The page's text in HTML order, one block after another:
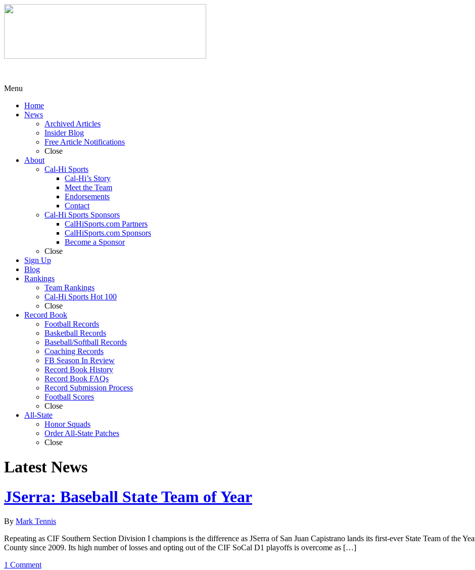
Menu
Home
News
Archived Articles
Insider Blog
Free Article Notifications
Close
About
Cal-Hi Sports
Cal-Hi’s Story
Meet the Team
Endorsements
Contact
Cal-Hi Sports Sponsors
CalHiSports.com Partners
CalHiSports.com Sponsors
Become a Sponsor
Close
Sign Up
Blog
Rankings
Team Rankings
Cal-Hi Sports Hot 100
Close
Record Book
Football Records
Basketball Records
Baseball/Softball Records
Coaching Records
FB Season In Review
Record Book History
Record Book FAQs
Record Submission Process
Football Scores
Close
All-State
Honor Squads
Order All-State Patches
Close
Latest News
JSerra: Baseball State Team of Year
By Mark Tennis
Repeating as CIF Southern Section Division I champions is the difference as JSerra of San Juan Capistrano lands its first-ever State Team of the
County since 2009. Its high number of losses and opting out of the CIF SoCal D1 playoffs is overcome as […]
1 Comment